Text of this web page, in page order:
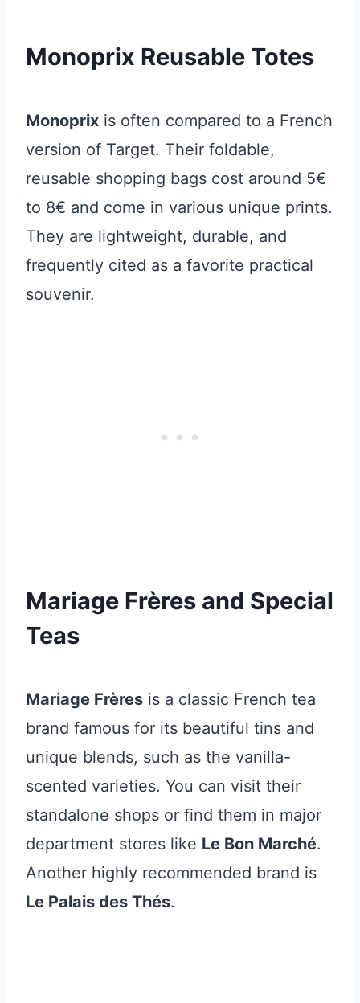
Monoprix Reusable Totes
Monoprix is often compared to a French
version of Target. Their foldable,
reusable shopping bags cost around 5€
to 8€ and come in various unique prints.
They are lightweight, durable, and
frequently cited as a favorite practical
souvenir.
Mariage Frères and Special
Teas
Mariage Frères is a classic French tea
brand famous for its beautiful tins and
unique blends, such as the vanilla-
scented varieties. You can visit their
standalone shops or find them in major
department stores like Le Bon Marché.
Another highly recommended brand is
Le Palais des Thés.